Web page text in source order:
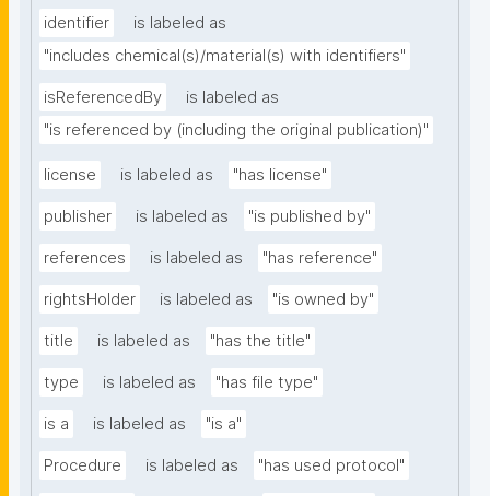
identifier
is labeled as
"includes chemical(s)/material(s) with identifiers"
isReferencedBy
is labeled as
"is referenced by (including the original publication)"
license is labeled as "has license"
publisher is labeled as "is published by"
references is labeled as "has reference"
rightsHolder is labeled as "is owned by"
title is labeled as "has the title"
type is labeled as "has file type"
is a is labeled as "is a"
Procedure is labeled as "has used protocol"